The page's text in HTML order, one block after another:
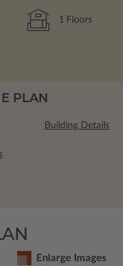
1 Floors
PLAN
Building Details
Enlarge Images